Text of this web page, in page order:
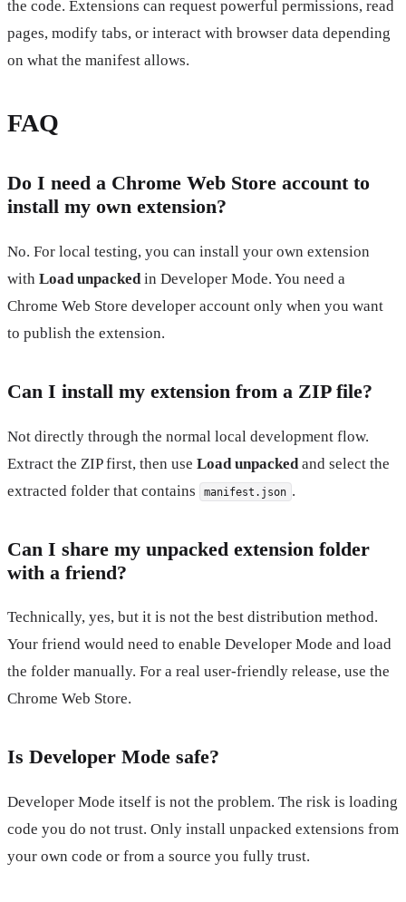
the code. Extensions can request powerful permissions, read
pages, modify tabs, or interact with browser data depending
on what the manifest allows.
FAQ
Do I need a Chrome Web Store account to
install my own extension?
No. For local testing, you can install your own extension
with Load unpackedin Developer Mode. You need a
Chrome Web Store developer account only when you want
to publish the extension.
Can I install my extension from a ZIP file?
Not directly through the normal local development flow.
Extract the ZIP first, then use Load unpacked and select the
extracted folder that contains
manifest.json .
Can I share my unpacked extension folder
with a friend?
Technically, yes, but it is not the best distribution method.
Your friend would need to enable Developer Mode and load
the folder manually. For a real user-friendly release, use the
Chrome Web Store.
Is Developer Mode safe?
Developer Mode itself is not the problem. The risk is loading
code you do not trust. Only install unpacked extensions from
your own code or from a source you fully trust.